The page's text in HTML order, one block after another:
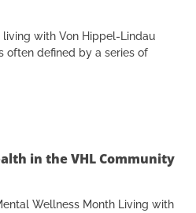
with Von Hippel-Lindau
often defined by a series of
in the VHL Community
Wellness Month Living with